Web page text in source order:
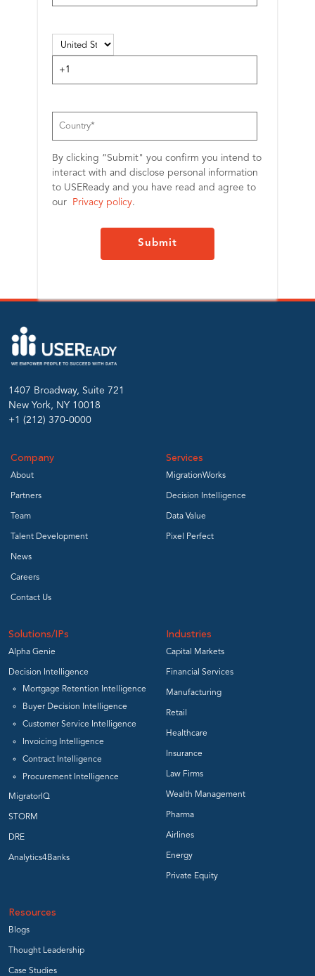
By clicking “Submit" you confirm you intend to
interact with and disclose personal information
to USEReady and you have read and agree to
our
Privacy policy.
1407 Broadway, Suite 721
New York, NY 10018
+1 (212) 370-0000
Company
About
Partners
Team
Talent Development
News
Careers
Contact Us
Services
MigrationWorks
Decision Intelligence
Data Value
Pixel Perfect
Solutions/IPs
Alpha Genie
Decision Intelligence
Mortgage Retention Intelligence
Buyer Decision Intelligence
Customer Service Intelligence
Invoicing Intelligence
Contract Intelligence
Procurement Intelligence
MigratorIQ
STORM
DRE
Analytics4Banks
Industries
Capital Markets
Financial Services
Manufacturing
Retail
Healthcare
Insurance
Law Firms
Wealth Management
Pharma
Airlines
Energy
Private Equity
Resources
Blogs
Thought Leadership
Case Studies